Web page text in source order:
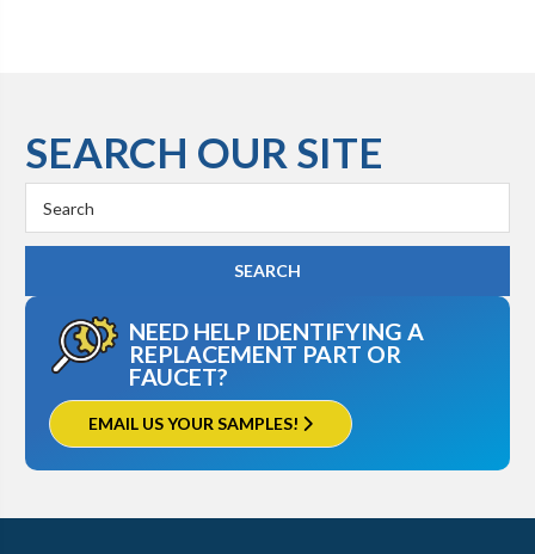
SEARCH OUR SITE
Keyword:
NEED HELP IDENTIFYING A
REPLACEMENT PART OR
FAUCET?
EMAIL US YOUR SAMPLES!